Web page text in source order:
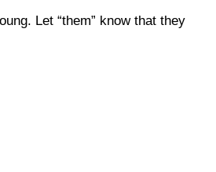
Let “them” know that they